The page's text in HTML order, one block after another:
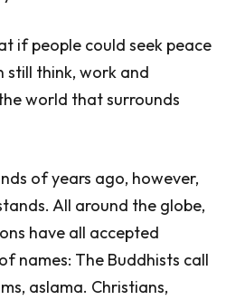
if people could seek peace
still think, work and
world that surrounds
of years ago, however,
All around the globe,
have all accepted
names: The Buddhists call
aslama. Christians,